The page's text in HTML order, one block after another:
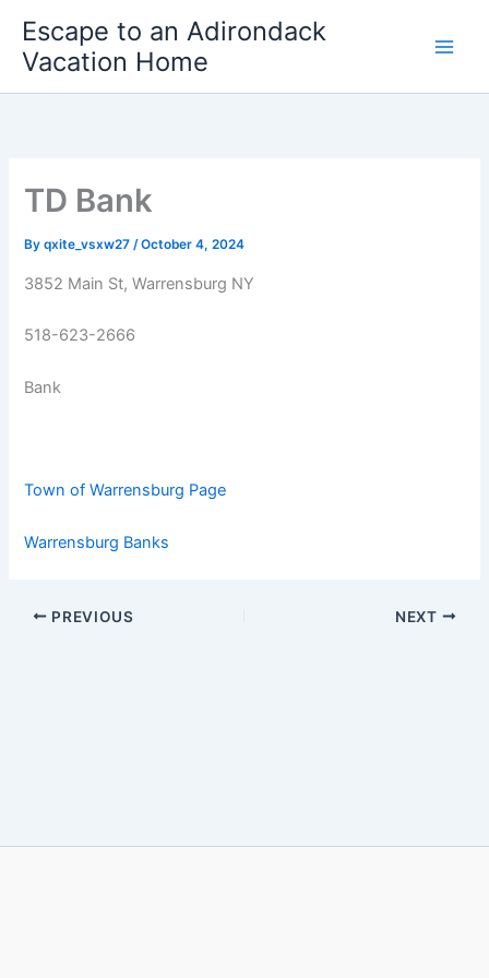
content
Escape to an Adirondack
Vacation Home
TD Bank
Byqxite_vsxw27/October 4, 2024
3852 Main St, Warrensburg NY
518-623-2666
Bank
Town of Warrensburg Page
Warrensburg Banks
PREVIOUS NEXT